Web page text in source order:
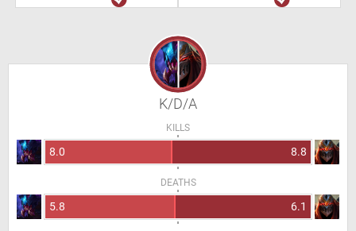
K/D/A
KILLS
8.0 8.8
DEATHS
5.8 6.1